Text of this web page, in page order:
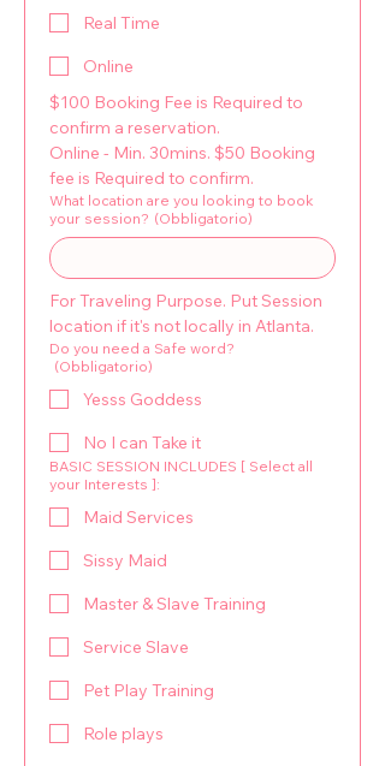
Real Time
Online
$100 Booking Fee is Required to
confirm a reservation.
Online - Min. 30mins. $50 Booking
fee is Required to confirm.
What location are you looking to book
your session? (Obbligatorio)
For Traveling Purpose. Put Session
location if it's not locally in Atlanta.
Do you need a Safe word?
(Obbligatorio)
Yesss Goddess
No I can Take it
BASIC SESSION INCLUDES [ Select all
your Interests ]:
Maid Services
Sissy Maid
Master & Slave Training
Service Slave
Pet Play Training
Role plays